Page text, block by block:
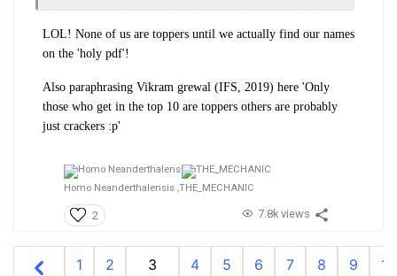
LOL! None of us are toppers until we actually find our names
on the 'holy pdf'!
Also paraphrasing Vikram grewal (IFS, 2019) here 'Only
those who get in the top 10 are toppers others are probably
just crackers :p'
Homo Neanderthalensis ,THE_MECHANIC
2 7.8k views
1 2 3 4 5 6 7 8 9 10